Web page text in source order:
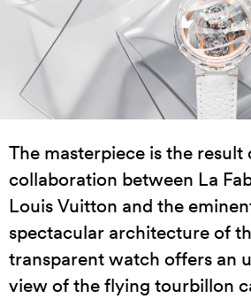
The masterpiece is the result
collaboration between La
Louis Vuitton and the
spectacular architecture of
transparent watch offers an
view of the flying tourbillon